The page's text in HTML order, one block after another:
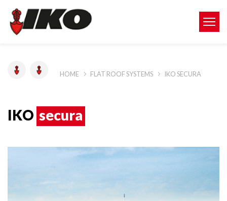
HOME FLAT ROOF SYSTEMS IKO SECURA
IKO secura